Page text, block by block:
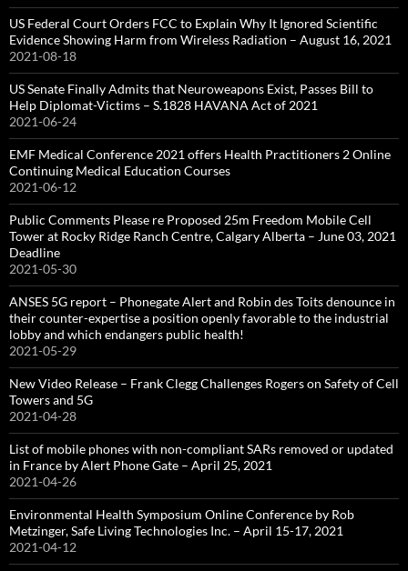
US Federal Court Orders FCC to Explain Why It Ignored Scientific
Evidence Showing Harm from Wireless Radiation – August 16, 2021
2021-08-18
US Senate Finally Admits that Neuroweapons Exist, Passes Bill to
Help Diplomat-Victims – S.1828 HAVANA Act of 2021
2021-06-24
EMF Medical Conference 2021 offers Health Practitioners 2 Online
Continuing Medical Education Courses
2021-06-12
Public Comments Please re Proposed 25m Freedom Mobile Cell
Tower at Rocky Ridge Ranch Centre, Calgary Alberta – June 03, 2021
Deadline
2021-05-30
ANSES 5G report – Phonegate Alert and Robin des Toits denounce in
their counter-expertise a position openly favorable to the industrial
lobby and which endangers public health!
2021-05-29
New Video Release – Frank Clegg Challenges Rogers on Safety of Cell
Towers and 5G
2021-04-28
List of mobile phones with non-compliant SARs removed or updated
in France by Alert Phone Gate – April 25, 2021
2021-04-26
Environmental Health Symposium Online Conference by Rob
Metzinger, Safe Living Technologies Inc. – April 15-17, 2021
2021-04-12